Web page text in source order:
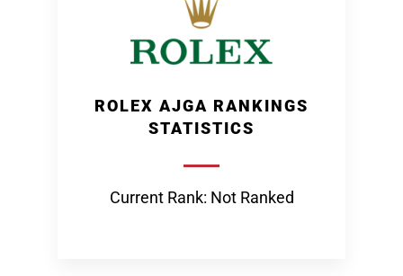
ROLEX AJGA RANKINGS
STATISTICS
Current Rank: Not Ranked